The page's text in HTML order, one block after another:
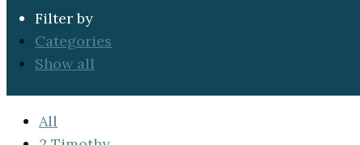
Filter by
Categories
Show all
All